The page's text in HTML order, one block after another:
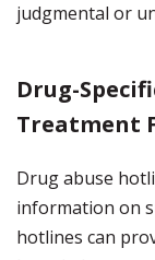
judgmental or
Drug-
Treatment
Drug abuse
information on
hotlines can